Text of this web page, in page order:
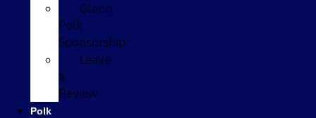
Glenn
Polk
Sponsorship
Leave
a
Review
Polk